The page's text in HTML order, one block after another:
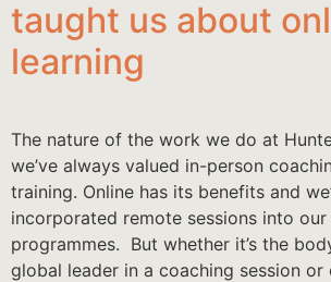
taught us about
learning
The nature of the work we do at
we’ve always valued in-person
training. Online has its benefits and
incorporated remote sessions into
programmes. But whether it’s the
global leader in a coaching session